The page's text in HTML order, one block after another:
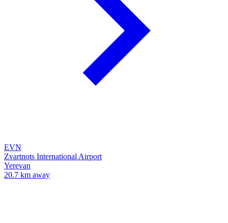
EVN
Zvartnots International Airport
Yerevan
20.7 km away